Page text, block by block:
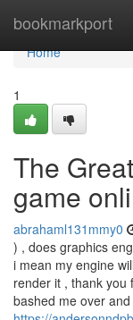
bookmarkport
Home
Home
1
The
game
abrahaml131mmy0
) , does graphics
i mean my engine
render it , thank you
bashed me over